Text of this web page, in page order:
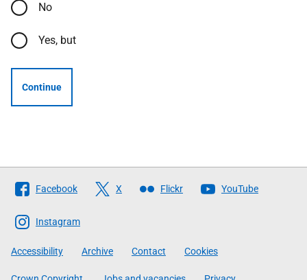
No
Yes, but
Continue
Follow
The
Scottish
Government
Facebook X Flickr YouTube
Instagram
Accessibility Archive Contact Cookies